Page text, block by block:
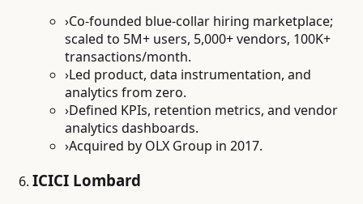
›Co-founded blue-collar hiring marketplace;
scaled to 5M+ users, 5,000+ vendors, 100K+
transactions/month.
›Led product, data instrumentation, and
analytics from zero.
›Defined KPIs, retention metrics, and vendor
analytics dashboards.
›Acquired by OLX Group in 2017.
ICICI Lombard